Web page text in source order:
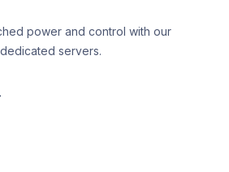
power and control with our
servers.